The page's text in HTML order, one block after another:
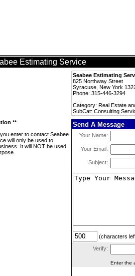
Estimating Service
Seabee Estimating
825 Northway Street
Syracuse, New York
Phone: 315-446-3294
Category: Real Estate
SubCat: Consulting
**
enter to contact Seabee
will only be used to
It will NOT be used
Send A Message
Your Name:
Your Email:
Subject:
(characters
Verify:
Enter the